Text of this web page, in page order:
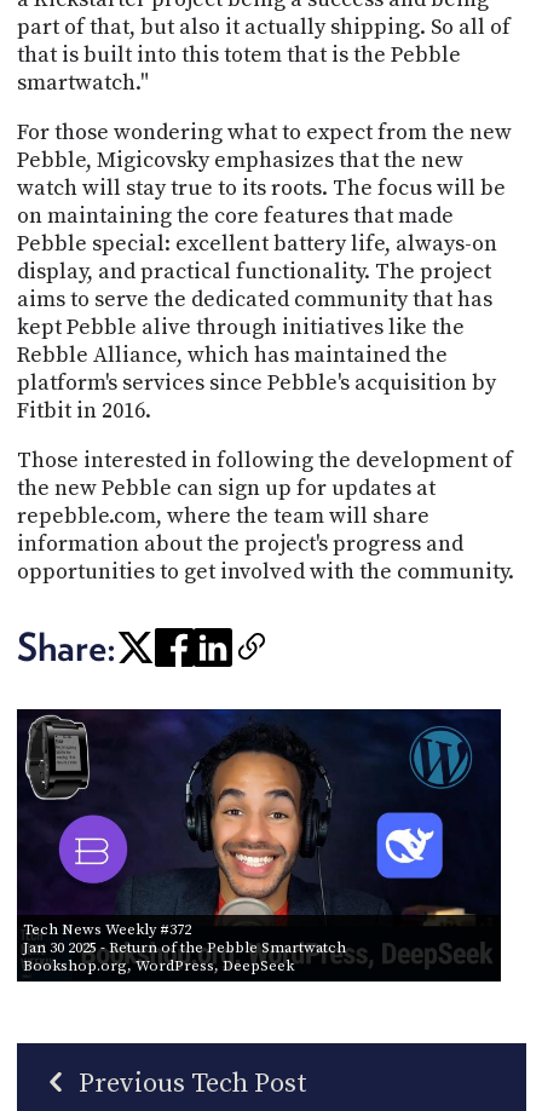
part of that, but also it actually shipping. So all of
that is built into this totem that is the Pebble
smartwatch."
For those wondering what to expect from the new
Pebble, Migicovsky emphasizes that the new
watch will stay true to its roots. The focus will be
on maintaining the core features that made
Pebble special: excellent battery life, always-on
display, and practical functionality. The project
aims to serve the dedicated community that has
kept Pebble alive through initiatives like the
Rebble Alliance, which has maintained the
platform's services since Pebble's acquisition by
Fitbit in 2016.
Those interested in following the development of
the new Pebble can sign up for updates at
repebble.com, where the team will share
information about the project's progress and
opportunities to get involved with the community.
Share:
Tech News Weekly #372
Jan 30 2025- Return of the Pebble Smartwatch
Bookshop.org, WordPress, DeepSeek
Previous Tech Post